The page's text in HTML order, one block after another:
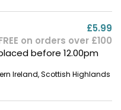
£5.99
on orders over £100
before 12.00pm
Ireland, Scottish Highlands